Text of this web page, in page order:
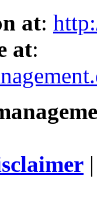
at:
at: